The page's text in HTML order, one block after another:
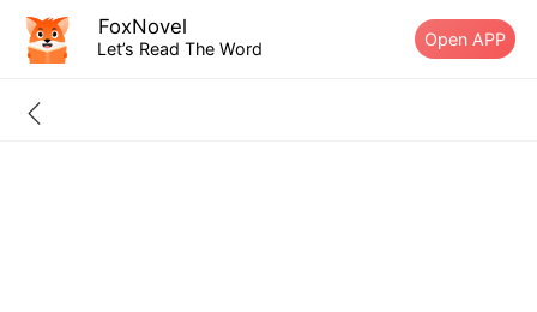
FoxNovel
Let’s Read The Word Open APP